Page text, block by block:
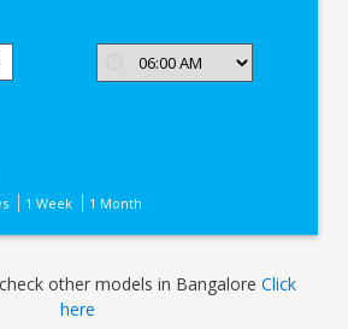
1 Week 1 Month
other models in BangaloreClick
here